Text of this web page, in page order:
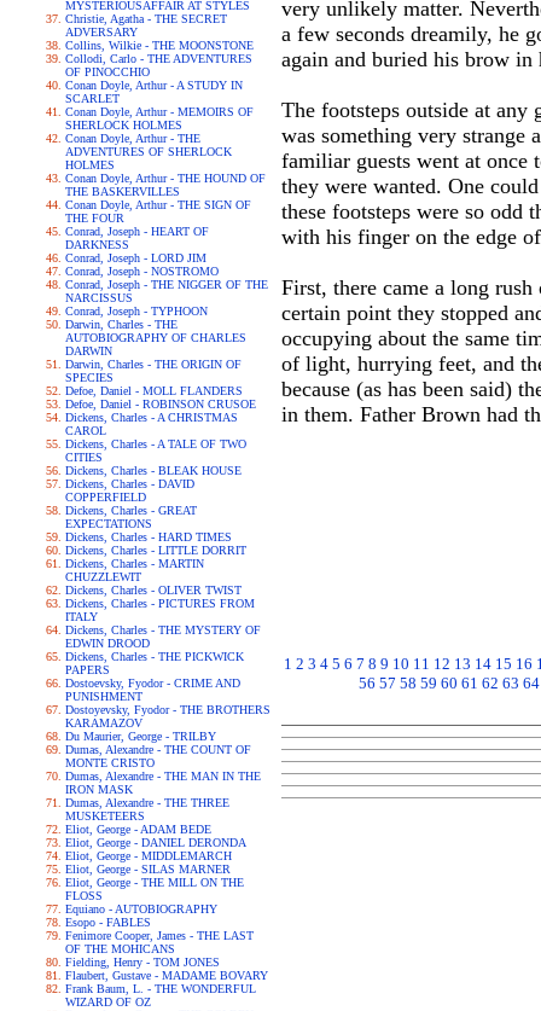
MYSTERIOUSAFFAIR AT STYLES
Christie, Agatha - THE SECRET
ADVERSARY
Collins, Wilkie - THE MOONSTONE
Collodi, Carlo - THE ADVENTURES
OF PINOCCHIO
Conan Doyle, Arthur - A STUDY IN
SCARLET
Conan Doyle, Arthur - MEMOIRS OF
SHERLOCK HOLMES
Conan Doyle, Arthur - THE
ADVENTURES OF SHERLOCK
HOLMES
Conan Doyle, Arthur - THE HOUND OF
THE BASKERVILLES
Conan Doyle, Arthur - THE SIGN OF
THE FOUR
Conrad, Joseph - HEART OF
DARKNESS
Conrad, Joseph - LORD JIM
Conrad, Joseph - NOSTROMO
Conrad, Joseph - THE NIGGER OF THE
NARCISSUS
Conrad, Joseph - TYPHOON
Darwin, Charles - THE
AUTOBIOGRAPHY OF CHARLES
DARWIN
Darwin, Charles - THE ORIGIN OF
SPECIES
Defoe, Daniel - MOLL FLANDERS
Defoe, Daniel - ROBINSON CRUSOE
Dickens, Charles - A CHRISTMAS
CAROL
Dickens, Charles - A TALE OF TWO
CITIES
Dickens, Charles - BLEAK HOUSE
Dickens, Charles - DAVID
COPPERFIELD
Dickens, Charles - GREAT
EXPECTATIONS
Dickens, Charles - HARD TIMES
Dickens, Charles - LITTLE DORRIT
Dickens, Charles - MARTIN
CHUZZLEWIT
Dickens, Charles - OLIVER TWIST
Dickens, Charles - PICTURES FROM
ITALY
Dickens, Charles - THE MYSTERY OF
EDWIN DROOD
Dickens, Charles - THE PICKWICK
PAPERS
Dostoevsky, Fyodor - CRIME AND
PUNISHMENT
Dostoyevsky, Fyodor - THE BROTHERS
KARAMAZOV
Du Maurier, George - TRILBY
Dumas, Alexandre - THE COUNT OF
MONTE CRISTO
Dumas, Alexandre - THE MAN IN THE
IRON MASK
Dumas, Alexandre - THE THREE
MUSKETEERS
Eliot, George - ADAM BEDE
Eliot, George - DANIEL DERONDA
Eliot, George - MIDDLEMARCH
Eliot, George - SILAS MARNER
Eliot, George - THE MILL ON THE
FLOSS
Equiano - AUTOBIOGRAPHY
Esopo - FABLES
Fenimore Cooper, James - THE LAST
OF THE MOHICANS
Fielding, Henry - TOM JONES
Flaubert, Gustave - MADAME BOVARY
Frank Baum, L. - THE WONDERFUL
WIZARD OF OZ
very unlikely matter.
a few seconds dreamily, he
again and buried his brow
The footsteps outside at any
was something very strange
familiar guests went at once
they were wanted. One
these footsteps were so odd
with his finger on the edge
First, there came a long
certain point they stopped
occupying about the same
of light, hurrying feet, and
because (as has been said)
in them. Father Brown had
1 2 3 4 5 6 7 8 9 10 11 12 13 14 15 16
56 57 58 59 60 61 62 63 64